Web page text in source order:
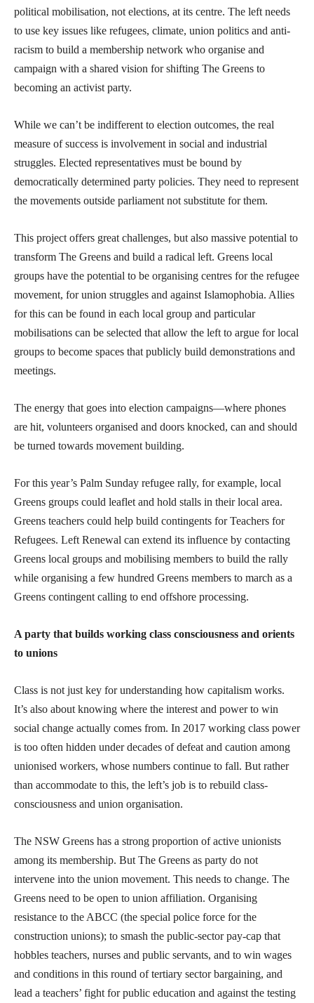
political mobilisation, not elections, at its centre. The left needs
to use key issues like refugees, climate, union politics and anti-
racism to build a membership network who organise and
campaign with a shared vision for shifting The Greens to
becoming an activist party.
While we can’t be indifferent to election outcomes, the real
measure of success is involvement in social and industrial
struggles. Elected representatives must be bound by
democratically determined party policies. They need to represent
the movements outside parliament not substitute for them.
This project offers great challenges, but also massive potential to
transform The Greens and build a radical left. Greens local
groups have the potential to be organising centres for the refugee
movement, for union struggles and against Islamophobia. Allies
for this can be found in each local group and particular
mobilisations can be selected that allow the left to argue for local
groups to become spaces that publicly build demonstrations and
meetings.
The energy that goes into election campaigns—where phones
are hit, volunteers organised and doors knocked, can and should
be turned towards movement building.
For this year’s Palm Sunday refugee rally, for example, local
Greens groups could leaflet and hold stalls in their local area.
Greens teachers could help build contingents for Teachers for
Refugees. Left Renewal can extend its influence by contacting
Greens local groups and mobilising members to build the rally
while organising a few hundred Greens members to march as a
Greens contingent calling to end offshore processing.
A party that builds working class consciousness and orients
to unions
Class is not just key for understanding how capitalism works.
It’s also about knowing where the interest and power to win
social change actually comes from. In 2017 working class power
is too often hidden under decades of defeat and caution among
unionised workers, whose numbers continue to fall. But rather
than accommodate to this, the left’s job is to rebuild class-
consciousness and union organisation.
The NSW Greens has a strong proportion of active unionists
among its membership. But The Greens as party do not
intervene into the union movement. This needs to change. The
Greens need to be open to union affiliation. Organising
resistance to the ABCC (the special police force for the
construction unions); to smash the public-sector pay-cap that
hobbles teachers, nurses and public servants, and to win wages
and conditions in this round of tertiary sector bargaining, and
lead a teachers’ fight for public education and against the testing